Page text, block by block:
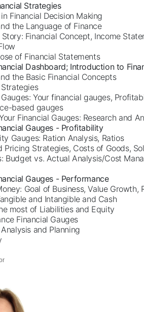
Strategies
Financial Decision Making
the Language of Finance
Financial Concept, Income
of Financial Statements
Dashboard; Introduction to
the Basic Financial Concepts
Your financial gauges,
based gauges
Financial Gauges: Research and
Gauges - Profitability
Gauges: Ration Analysis, Ratios
Pricing Strategies, Costs of Goods,
Budget vs. Actual Analysis/Cost
Gauges - Performance
Goal of Business, Value Growth,
and Intangible and Cash
most of Liabilities and Equity
Financial Gauges
and Planning